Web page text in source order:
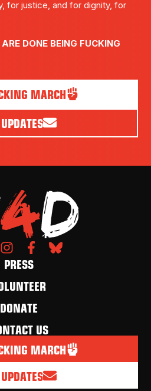
for justice, and for dignity, for
DONE BEING FUCKING
MARCH
PRESS
DONATE
US
MARCH